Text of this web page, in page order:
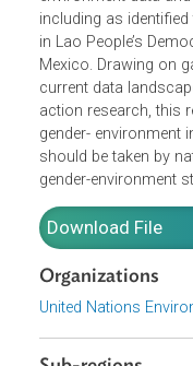
Climate
consumption,
Women in
Enabling
environment data
including as
in Lao People’s
Mexico. Drawing
current data
gender-
should be taken
gender-